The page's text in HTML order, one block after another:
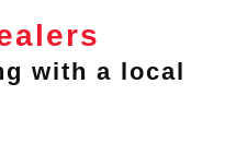
with a local